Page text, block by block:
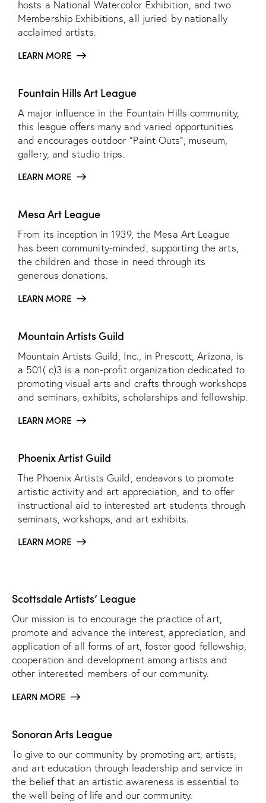
hosts a National Watercolor Exhibition, and two
Membership Exhibitions, all juried by nationally
acclaimed artists.
LEARN MORE
Fountain Hills Art League
A major influence in the Fountain Hills community,
this league offers many and varied opportunities
and encourages outdoor “Paint Outs”, museum,
gallery, and studio trips.
LEARN MORE
Mesa Art League
From its inception in 1939, the Mesa Art League
has been community-minded, supporting the arts,
the children and those in need through its
generous donations.
LEARN MORE
Mountain Artists Guild
Mountain Artists Guild, Inc., in Prescott, Arizona, is
a 501( c)3 is a non-profit organization dedicated to
promoting visual arts and crafts through workshops
and seminars, exhibits, scholarships and fellowship.
LEARN MORE
Phoenix Artist Guild
The Phoenix Artists Guild, endeavors to promote
artistic activity and art appreciation, and to offer
instructional aid to interested art students through
seminars, workshops, and art exhibits.
LEARN MORE
Scottsdale Artists’ League
Our mission is to encourage the practice of art,
promote and advance the interest, appreciation, and
application of all forms of art, foster good fellowship,
cooperation and development among artists and
other interested members of our community.
LEARN MORE
Sonoran Arts League
To give to our community by promoting art, artists,
and art education through leadership and service in
the belief that an artistic awareness is essential to
the well being of life and our community.